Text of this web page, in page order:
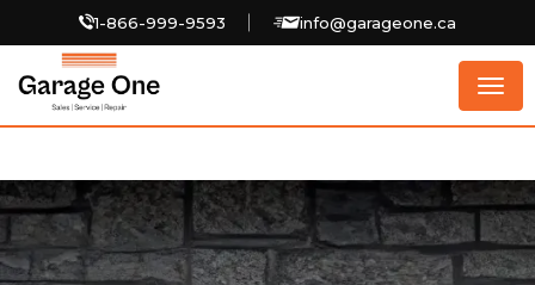
1-866-999-9593 info@garageone.ca